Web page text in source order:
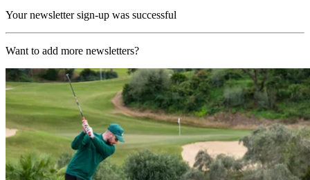
Your newsletter sign-up was successful
Want to add more newsletters?